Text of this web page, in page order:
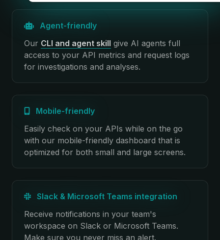
Agent-friendly
Our CLI and agent skill give AI agents full
access to your API metrics and request logs
for investigations and analyses.
Mobile-friendly
Easily check on your APIs while on the go
with our mobile-friendly dashboard that is
optimized for both small and large screens.
Slack & Microsoft Teams integration
Receive notifications in your team's
workspace on Slack or Microsoft Teams.
Make sure you never miss an alert.